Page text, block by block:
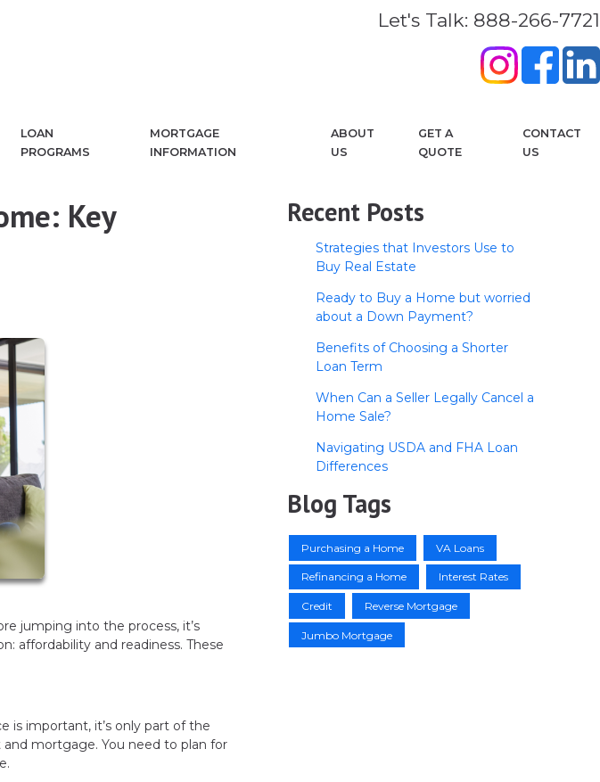
Let's Talk: 888-266-7721
LOAN
PROGRAMS
MORTGAGE
INFORMATION
ABOUT
US
GET A
QUOTE
CONTACT
US
Key
jumping into the process, it’s
affordability and readiness. These
is important, it’s only part of the
mortgage. You need to plan for
Recent Posts
Strategies that Investors Use to
Buy Real Estate
Ready to Buy a Home but worried
about a Down Payment?
Benefits of Choosing a Shorter
Loan Term
When Can a Seller Legally Cancel a
Home Sale?
Navigating USDA and FHA Loan
Differences
Blog Tags
Purchasing a Home VA Loans
Refinancing a Home Interest Rates
Credit Reverse Mortgage
Jumbo Mortgage